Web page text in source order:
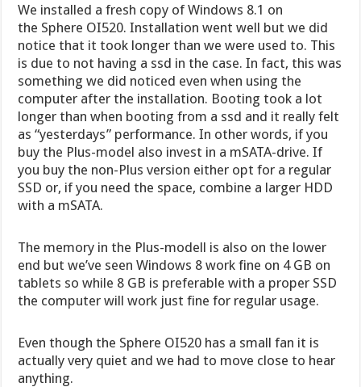
We installed a fresh copy of Windows 8.1 on
the Sphere OI520. Installation went well but we did
notice that it took longer than we were used to. This
is due to not having a ssd in the case. In fact, this was
something we did noticed even when using the
computer after the installation. Booting took a lot
longer than when booting from a ssd and it really felt
as “yesterdays” performance. In other words, if you
buy the Plus-model also invest in a mSATA-drive. If
you buy the non-Plus version either opt for a regular
SSD or, if you need the space, combine a larger HDD
with a mSATA.
The memory in the Plus-modell is also on the lower
end but we’ve seen Windows 8 work fine on 4 GB on
tablets so while 8 GB is preferable with a proper SSD
the computer will work just fine for regular usage.
Even though the Sphere OI520 has a small fan it is
actually very quiet and we had to move close to hear
anything.